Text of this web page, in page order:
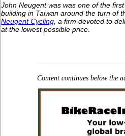
John Neugent was was one of the
building in Taiwan around the turn of
Neugent Cycling , a firm devoted to
at the lowest possible price
Content continues below the